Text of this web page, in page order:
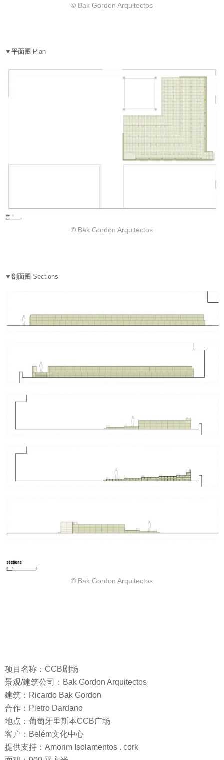
© Bak Gordon Arquitectos
▼平面图 Plan
© Bak Gordon Arquitectos
▼剖面图 Sections
© Bak Gordon Arquitectos
项目名称：CCB剧场
景观/建筑公司：Bak Gordon Arquitectos
建筑：Ricardo Bak Gordon
合作：Pietro Dardano
地点：葡萄牙里斯本CCB广场
客户：Belém文化中心
提供支持：Amorim Isolamentos . cork